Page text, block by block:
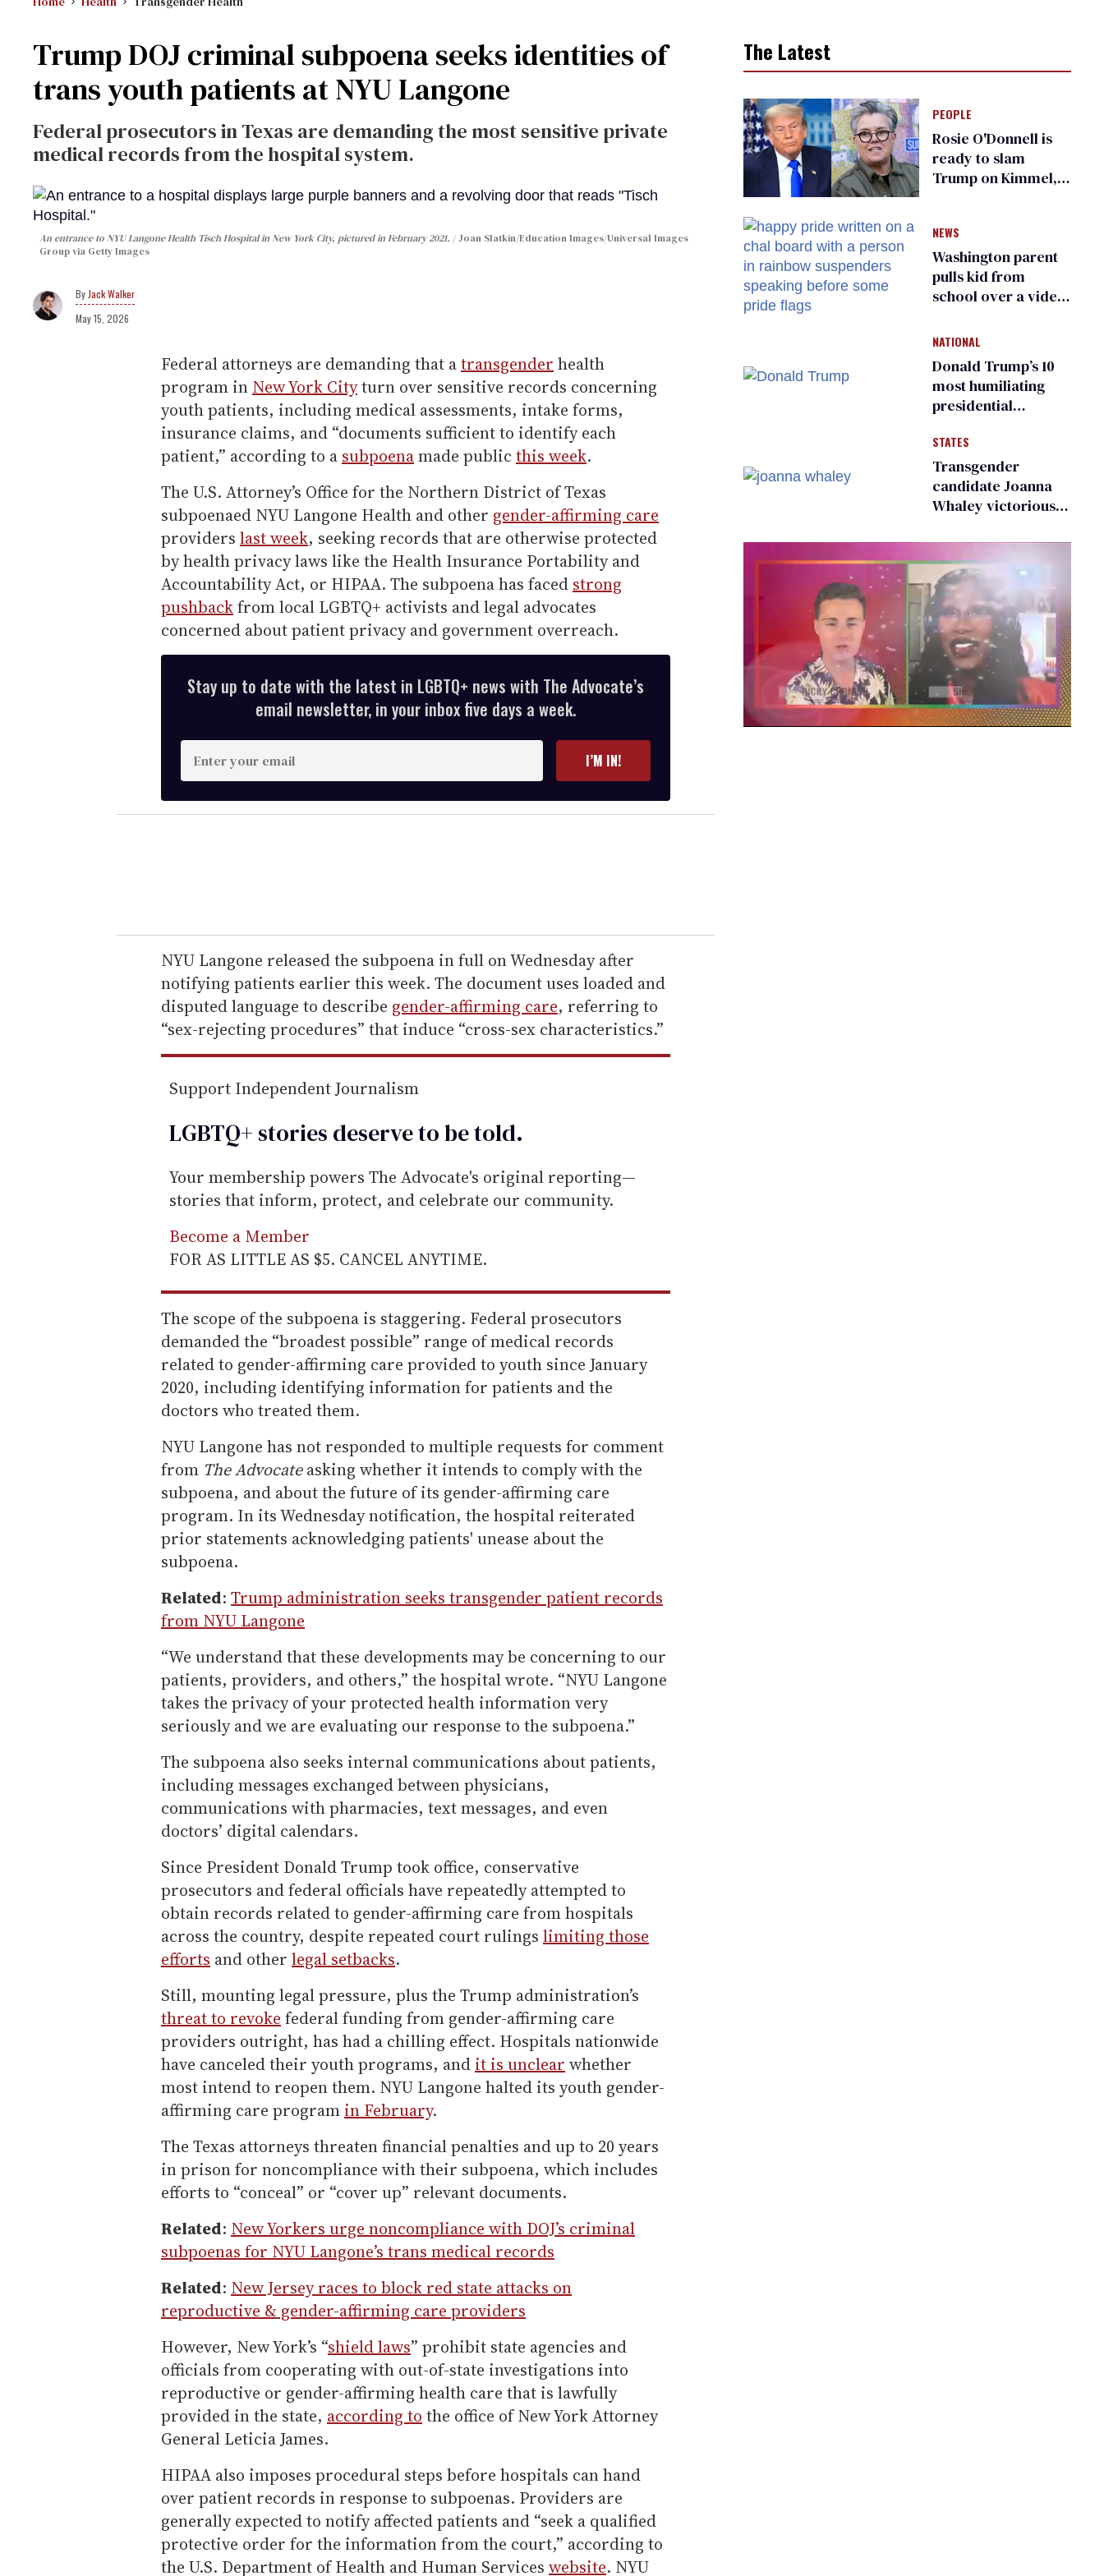
Trump DOJ criminal subpoena seeks identities of
trans youth patients at NYU Langone
Federal prosecutors in Texas are demanding the most sensitive private
medical records from the hospital system.
An entrance to NYU Langone Health Tisch Hospital in New York City, pictured in February 2021.
Joan Slatkin/Education Images/Universal Images
Group via Getty Images
Jack Walker
May 15, 2026
Federal attorneys are demanding that atransgender health
program in New York Cityturn over sensitive records concerning
youth patients, including medical assessments, intake forms,
insurance claims, and “documents sufficient to identify each
patient,” according to a subpoenamade publicthis week.
The U.S. Attorney’s Office for the Northern District of Texas
subpoenaed NYU Langone Health and other gender-affirming care
providers last week, seeking records that are otherwise protected
by health privacy laws like the Health Insurance Portability and
Accountability Act, or HIPAA. The subpoena has faced strong
pushbackfrom local LGBTQ+ activists and legal advocates
concerned about patient privacy and government overreach.
Stay up to date with the latest in LGBTQ+ news with The Advocate’s
email newsletter, in your inbox five days a week.
n
t
e
r
e
m
a
i
l
I’M IN!
NYU Langone released the subpoena in full on Wednesday after
notifying patients earlier this week. The document uses loaded and
disputed language to describe gender-affirming care, referring to
“sex-rejecting procedures” that induce “cross-sex characteristics.”
Support Independent Journalism
LGBTQ+ stories deserve to betold.
Your membership powers The Advocate's original reporting—
stories that inform, protect, and celebrate our community.
Become a Member
FOR AS LITTLE AS $5. CANCEL ANYTIME.
The scope of the subpoena is staggering. Federal prosecutors
demanded the “broadest possible” range of medical records
related to gender-affirming care provided to youth since January
2020, including identifying information for patients and the
doctors who treated them.
NYU Langone has not responded to multiple requests for comment
from The Advocateasking whether it intends to comply with the
subpoena, and about the future of its gender-affirming care
program. In its Wednesday notification, the hospital reiterated
prior statements acknowledging patients' unease about the
subpoena.
Related: Trump administration seeks transgender patient records
from NYU Langone
“We understand that these developments may be concerning to our
patients, providers, and others,” the hospital wrote. “NYU Langone
takes the privacy of your protected health information very
seriously and we are evaluating our response to the subpoena.”
The subpoena also seeks internal communications about patients,
including messages exchanged between physicians,
communications with pharmacies, text messages, and even
doctors’ digital calendars.
Since President Donald Trump took office, conservative
prosecutors and federal officials have repeatedly attempted to
obtain records related to gender-affirming care from hospitals
across the country, despite repeated court rulings limiting those
efforts and other legal setbacks.
Still, mounting legal pressure, plus the Trump administration’s
threat to revoke federal funding from gender-affirming care
providers outright, has had a chilling effect. Hospitals nationwide
have canceled their youth programs, and it is unclear whether
most intend to reopen them. NYU Langone halted its youth gender-
affirming care program in February.
The Texas attorneys threaten financial penalties and up to 20 years
in prison for noncompliance with their subpoena, which includes
efforts to “conceal” or “cover up” relevant documents.
Related: New Yorkers urge noncompliance with DOJ’s criminal
subpoenas for NYU Langone’s trans medical records
Related: New Jersey races to block red state attacks on
reproductive & gender-affirming care providers
However, New York’s “shield laws” prohibit state agencies and
officials from cooperating with out-of-state investigations into
reproductive or gender-affirming health care that is lawfully
provided in the state, according to the office of New York Attorney
General Leticia James.
HIPAA also imposes procedural steps before hospitals can hand
over patient records in response to subpoenas. Providers are
generally expected to notify affected patients and “seek a qualified
protective order for the information from the court,” according to
the U.S. Department of Health and Human Services website. NYU
The Latest
PEOPLE
Rosie O'Donnell is
ready to slam
Trump on Kimmel,
NEWS
Washington parent
pulls kid from
school over a video
people simply
existing
NATIONAL
Donald Trump’s 10
most humiliating
presidential
many
STATES
Transgender
candidate Joanna
Whaley victorious
Democratic
primary